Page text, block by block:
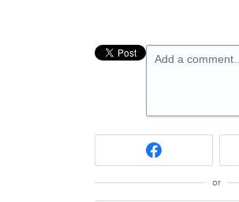
Add a comment…
or